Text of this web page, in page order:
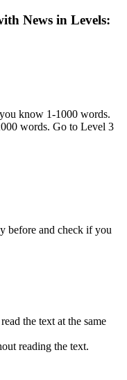
News in Levels:
know 1-1000 words.
words. Go to Level 3
before and check if you
the text at the same
reading the text.